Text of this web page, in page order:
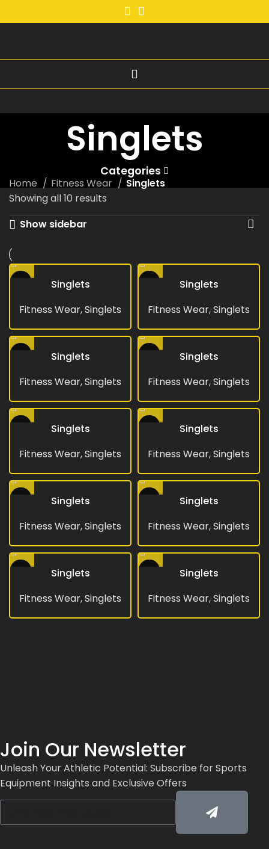
Singlets
Categories
Home Fitness Wear
Singlets
Showing all 10 results
Show sidebar
Singlets
Fitness Wear,Singlets
Singlets
Fitness Wear,Singlets
Singlets
Fitness Wear,Singlets
Singlets
Fitness Wear,Singlets
Singlets
Fitness Wear,Singlets
Singlets
Fitness Wear,Singlets
Singlets
Fitness Wear,Singlets
Singlets
Fitness Wear,Singlets
Singlets
Fitness Wear,Singlets
Singlets
Fitness Wear,Singlets
Join Our Newsletter
Unleash Your Athletic Potential: Subscribe for Sports
Equipment Insights and Exclusive Offers